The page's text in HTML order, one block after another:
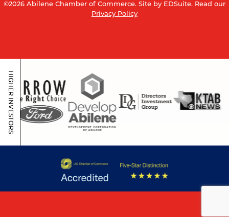
©2026 Abilene Chamber of Commerce. Site by EDSuite. Read our
Privacy Policy
HIGHER INVESTORS